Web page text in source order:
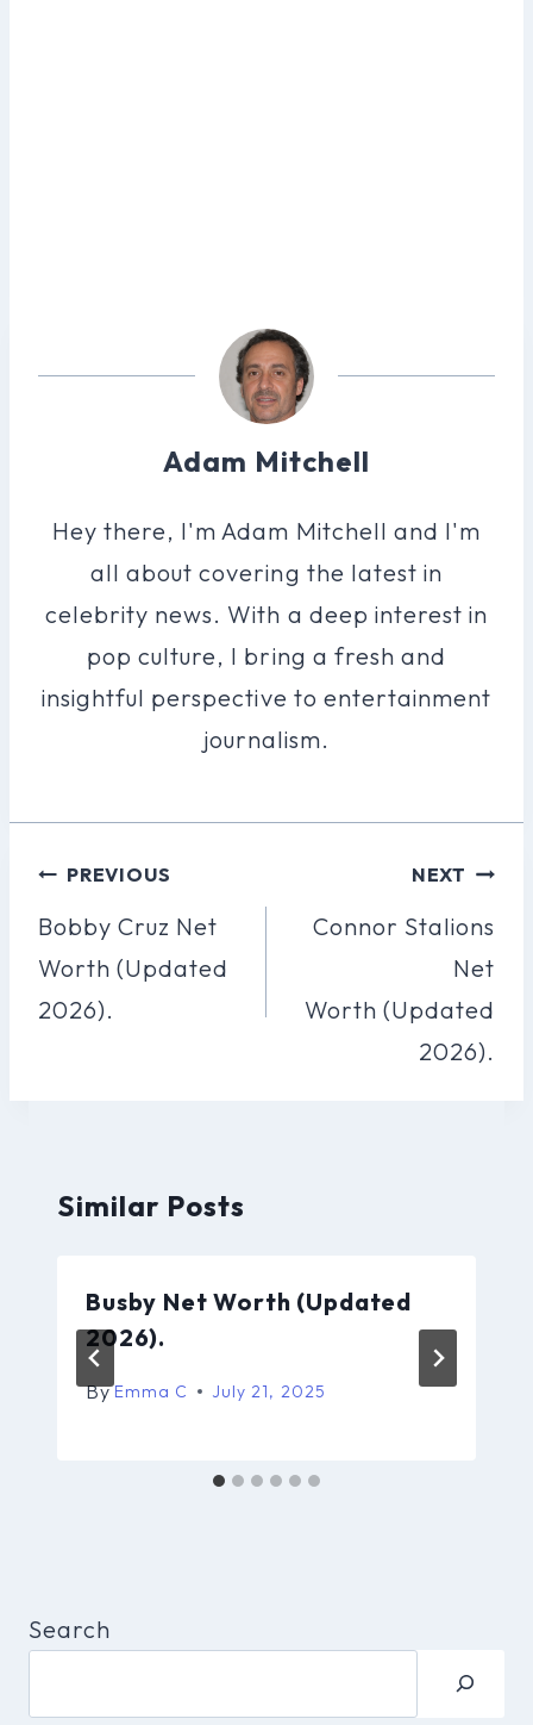
Adam Mitchell
Hey there, I'm Adam Mitchell and I'm
all about covering the latest in
celebrity news. With a deep interest in
pop culture, I bring a fresh and
insightful perspective to entertainment
journalism.
Post
Navigation
PREVIOUS
Bobby Cruz Net
Worth (Updated
2026).
NEXT
Connor Stalions
Net
Worth (Updated
2026).
Similar Posts
Busby Net Worth (Updated
2026).
By Emma C July 21, 2025
Search